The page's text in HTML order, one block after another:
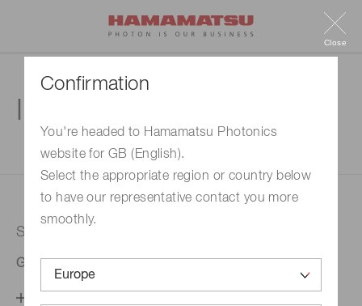
Confirmation
You're headed to Hamamatsu Photonics
website for GB (English).
Select the appropriate region or country below
to have our representative contact you more
smoothly.
Close
1. Enter your inquiry
Selected country
Germany